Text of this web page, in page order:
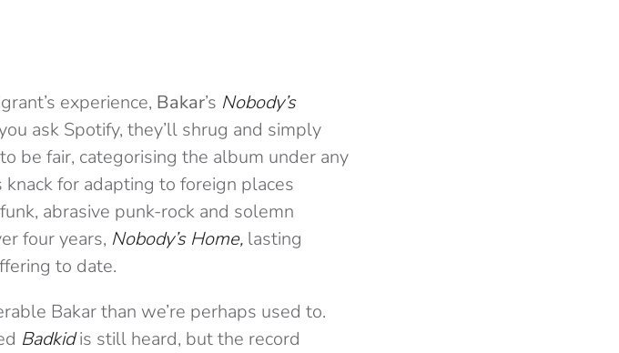
experience, Bakar’s Nobody’s
ask Spotify, they’ll shrug and simply
be fair, categorising the album under any
for adapting to foreign places
abrasive punk-rock and solemn
four years, Nobody’s Home, lasting
to date.
Bakar than we’re perhaps used to.
Badkidis still heard, but the record